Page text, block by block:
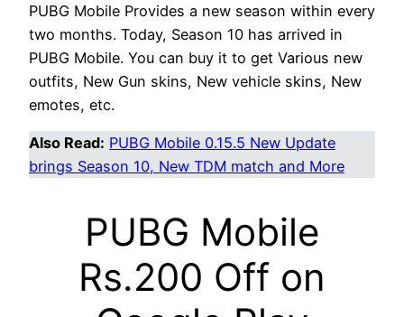
PUBG Mobile Provides a new season within every
two months. Today, Season 10 has arrived in
PUBG Mobile. You can buy it to get Various new
outfits, New Gun skins, New vehicle skins, New
emotes, etc.
Also Read: PUBG Mobile 0.15.5 New Update
brings Season 10, New TDM match and More
PUBG Mobile
Rs.200 Off on